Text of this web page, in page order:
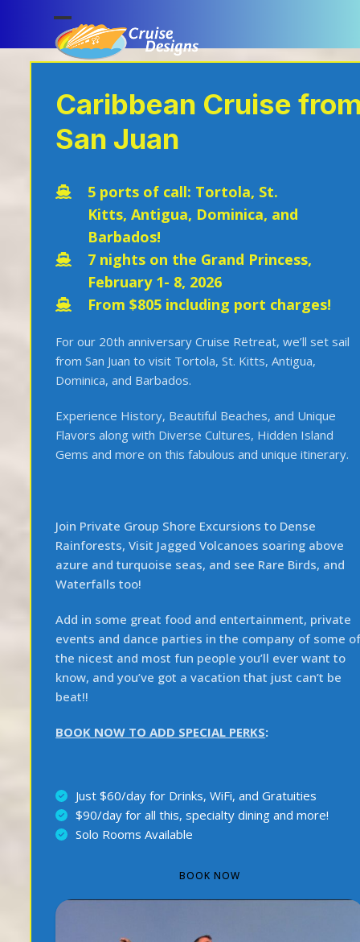
content
Open
mobile
menu
Close
mobile
menu
Caribbean Cruise
San Juan
5 ports of call: Tortola, St.
Kitts,Antigua, Dominica, and
Barbados!
7 nights on the Grand Princess,
February 1- 8, 2026
From $805 including port charges!
For our 20th anniversary Cruise Retreat, we’ll set sail
from San Juan to visit Tortola, St. Kitts, Antigua,
Dominica, and Barbados.
Experience History, Beautiful Beaches, and Unique
Flavors along with Diverse Cultures, Hidden Island
Gems and more on this fabulous and unique itinerary.
Join Private Group Shore Excursions to Dense
Rainforests, Visit Jagged Volcanoes soaring above
azure and turquoise seas, and see Rare Birds, and
Waterfalls too!
Add in some great food and entertainment, private
events and dance parties in the company of some
the nicest and most fun people you’ll ever want to
know, and you’ve got a vacation that just can’t be
beat!!
BOOK NOW TO ADD SPECIAL PERKS:
Just $60/day for Drinks, WiFi, and Gratuities
$90/day for all this, specialty dining and more!
Solo Rooms Available
BOOK NOW